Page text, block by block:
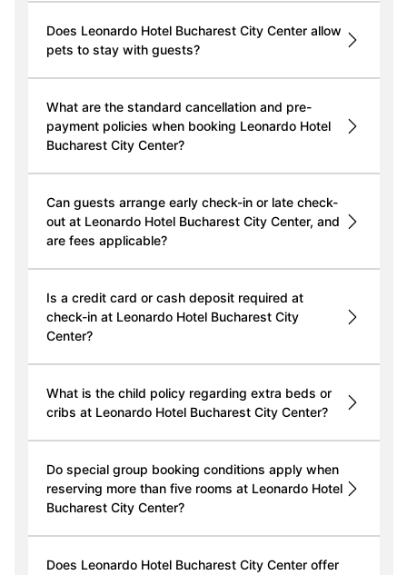
Does Leonardo Hotel Bucharest City Center allow
pets to stay with guests?
What are the standard cancellation and pre-
payment policies when booking Leonardo Hotel
Bucharest City Center?
Can guests arrange early check-in or late check-
out at Leonardo Hotel Bucharest City Center, and
are fees applicable?
Is a credit card or cash deposit required at
check-in at Leonardo Hotel Bucharest City
Center?
What is the child policy regarding extra beds or
cribs at Leonardo Hotel Bucharest City Center?
Do special group booking conditions apply when
reserving more than five rooms at Leonardo Hotel
Bucharest City Center?
Does Leonardo Hotel Bucharest City Center offer